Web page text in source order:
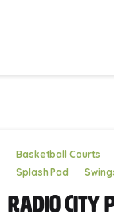
Basketball Courts
Splash Pad
Radio City